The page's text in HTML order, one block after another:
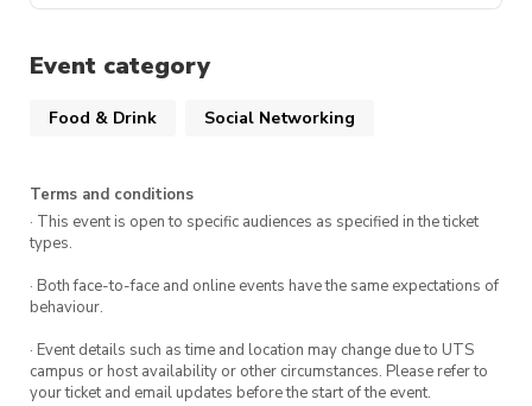
Event category
Food & Drink Social Networking
Terms and conditions
· This event is open to specific audiences as specified in the ticket
types.
· Both face-to-face and online events have the same expectations of
behaviour.
· Event details such as time and location may change due to UTS
campus or host availability or other circumstances. Please refer to
your ticket and email updates before the start of the event.